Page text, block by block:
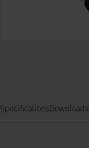
SpecificationsDownloads